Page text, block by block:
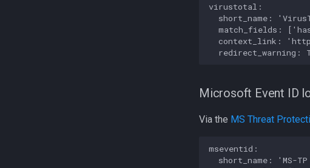
virustotal:
short_name:
match_fields:
context_link:
Microsoft Event ID
Via the MS Threat
mseventid:
short_name: 'MS-TP